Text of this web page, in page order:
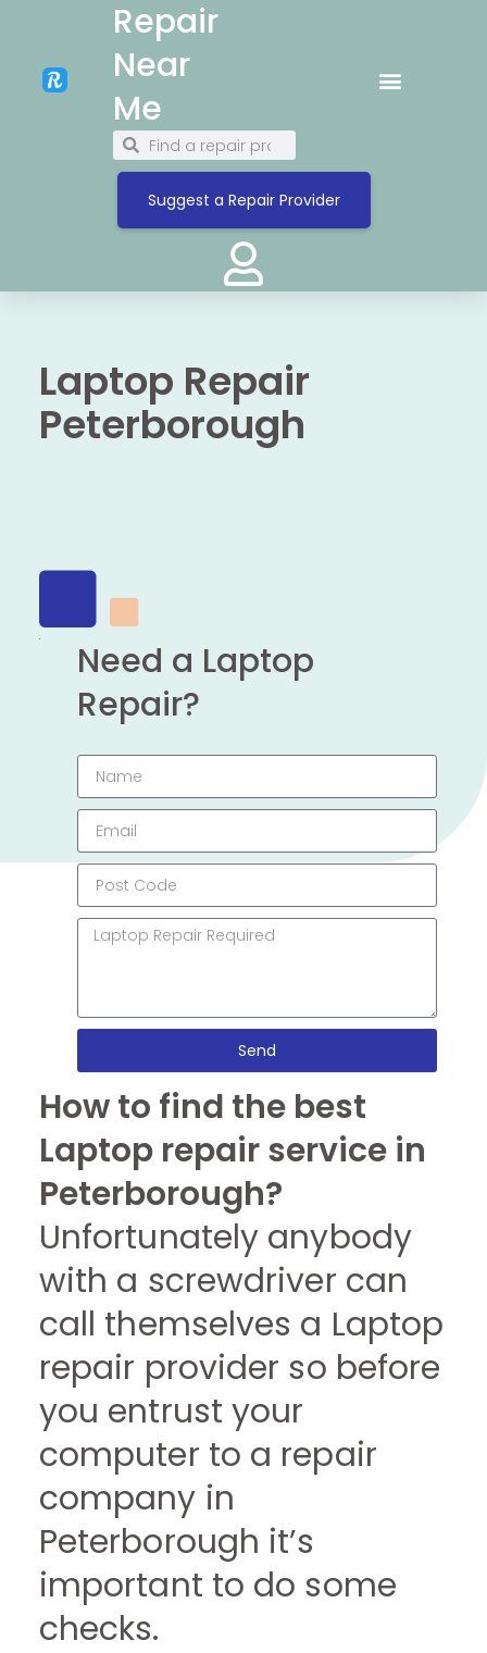
Repair
Near
Me
Suggest a Repair Provider
Laptop Repair
Peterborough
Need a Laptop
Repair?
Send
How to find the best
Laptop repair service in
Peterborough?
Unfortunately anybody
with a screwdriver can
call themselves a Laptop
repair provider so before
you entrust your
computer to a repair
company in
Peterborough it’s
important to do some
checks.